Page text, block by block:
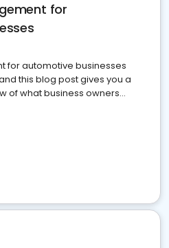
for
for automotive businesses
this blog post gives you a
of what business owners